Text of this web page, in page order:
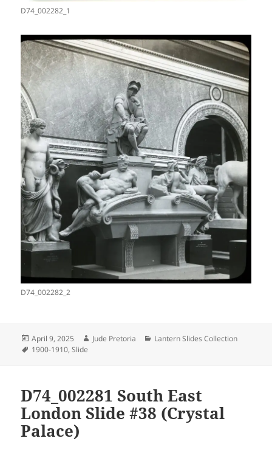
D74_002282_1
D74_002282_2
Posted
on
April 9, 2025 Author
Jude Pretoria Categories
Lantern Slides Collection
Tags
1900-1910,Slide
D74_002281 South East
London Slide #38 (Crystal
Palace)